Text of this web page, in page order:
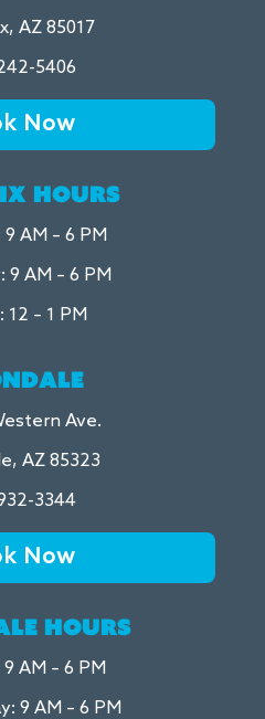
AZ 85017
5406
Now
HOURS
AM – 6 PM
9 AM – 6 PM
12 – 1 PM
Ave.
AZ 85323
3344
Now
HOURS
AM – 6 PM
9 AM – 6 PM